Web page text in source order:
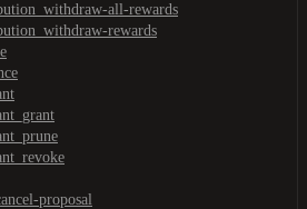
all-rewards
rewards
proposal